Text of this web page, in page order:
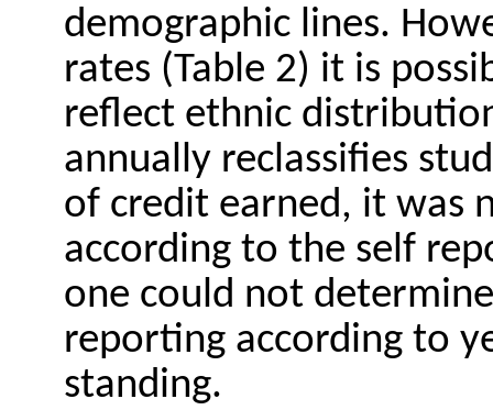
demographic lines.
rates (Table 2) it is
reflect ethnic
annually reclassifies
of credit earned, it was
according to the self
one could not
reporting according to
standing.